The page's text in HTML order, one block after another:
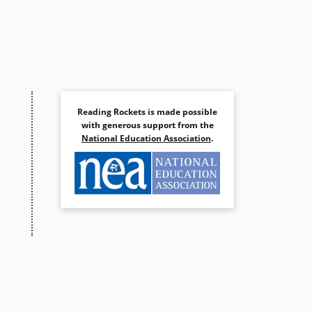
Reading Rockets is made possible
with generous support from the
National Education Association.